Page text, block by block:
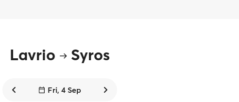
Lavrio Syros
Fri, 4 Sep